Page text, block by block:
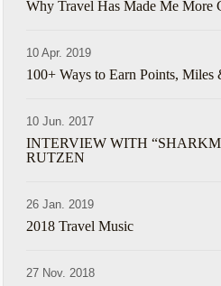
Why Travel Has Made Me More
10 Apr. 2019
100+ Ways to Earn Points, Miles
10 Jun. 2017
INTERVIEW WITH
RUTZEN
26 Jan. 2019
2018 Travel Music
27 Nov. 2018